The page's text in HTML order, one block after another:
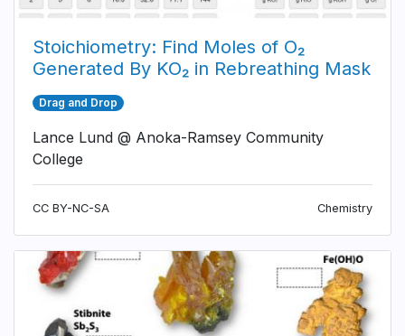
Stoichiometry: Find Moles of O₂
Generated By KO₂ in Rebreathing Mask
Drag and Drop
Lance Lund @ Anoka-Ramsey Community
College
CC BY-NC-SA Chemistry